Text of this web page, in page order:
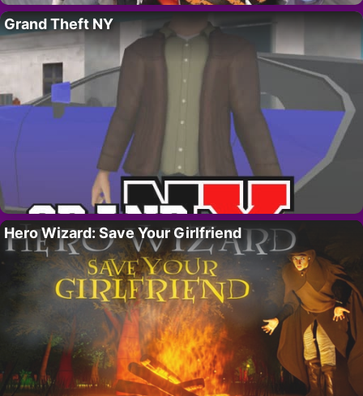
Grand Theft NY
Hero Wizard: Save Your Girlfriend